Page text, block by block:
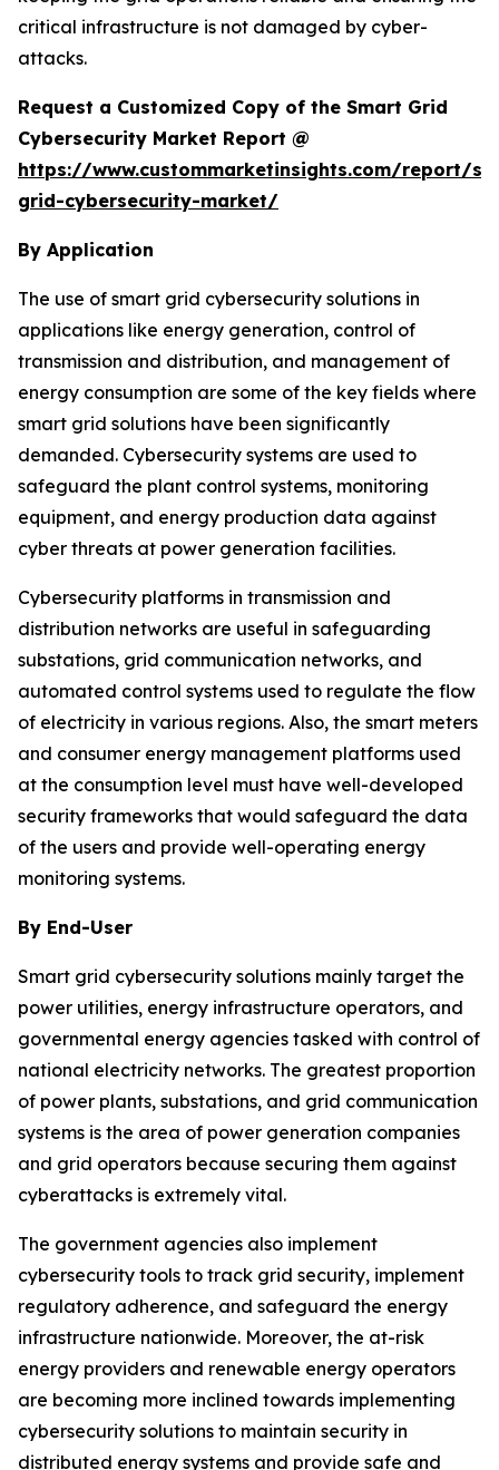
critical infrastructure is not damaged by cyber-
attacks.
Request a Customized Copy of the Smart Grid
Cybersecurity Market Report @
https://www.custommarketinsights.com/report/
grid-cybersecurity-market/
By Application
The use of smart grid cybersecurity solutions in
applications like energy generation, control of
transmission and distribution, and management of
energy consumption are some of the key fields where
smart grid solutions have been significantly
demanded. Cybersecurity systems are used to
safeguard the plant control systems, monitoring
equipment, and energy production data against
cyber threats at power generation facilities.
Cybersecurity platforms in transmission and
distribution networks are useful in safeguarding
substations, grid communication networks, and
automated control systems used to regulate the flow
of electricity in various regions. Also, the smart meters
and consumer energy management platforms used
at the consumption level must have well-developed
security frameworks that would safeguard the data
of the users and provide well-operating energy
monitoring systems.
By End-User
Smart grid cybersecurity solutions mainly target the
power utilities, energy infrastructure operators, and
governmental energy agencies tasked with control of
national electricity networks. The greatest proportion
of power plants, substations, and grid communication
systems is the area of power generation companies
and grid operators because securing them against
cyberattacks is extremely vital.
The government agencies also implement
cybersecurity tools to track grid security, implement
regulatory adherence, and safeguard the energy
infrastructure nationwide. Moreover, the at-risk
energy providers and renewable energy operators
are becoming more inclined towards implementing
cybersecurity solutions to maintain security in
distributed energy systems and provide safe and